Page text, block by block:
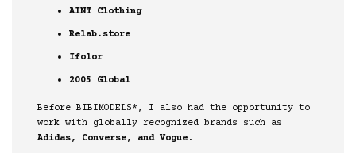
AINT Clothing
Relab.store
Ifolor
2005 Global
Before BIBIMODELS*, I also had the opportunity to
work with globally recognized brands such as
Adidas, Converse, and Vogue .